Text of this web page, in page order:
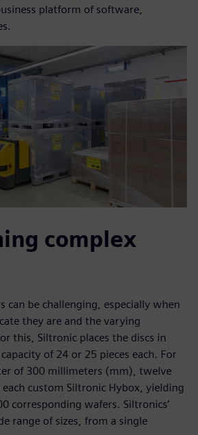
platform of software,
complex
can be challenging, especially when
they are and the varying
this, Siltronic places the discs in
of 24 or 25 pieces each. For
of 300 millimeters (mm), twelve
custom Siltronic Hybox, yielding
corresponding wafers. Siltronics’
range of sizes, from a single